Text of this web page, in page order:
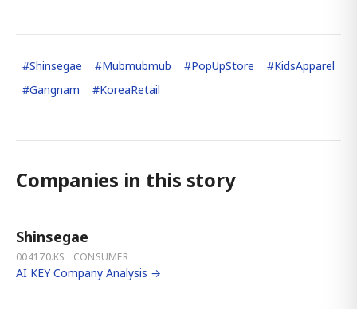
#Shinsegae #Mubmubmub #PopUpStore #KidsApparel
#Gangnam #KoreaRetail
Companies in this story
Shinsegae
004170.KS · CONSUMER
AI KEY Company Analysis →